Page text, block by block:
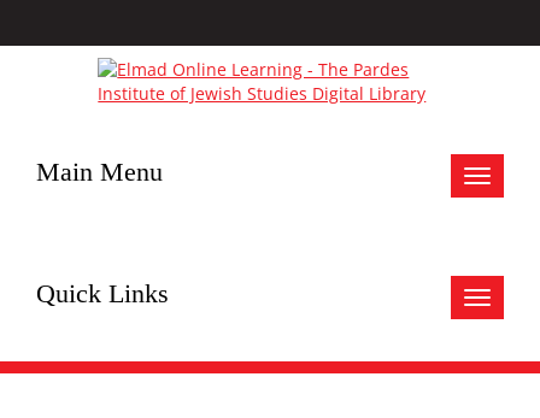
Toggle
Main Menu
Toggle
Quick Links